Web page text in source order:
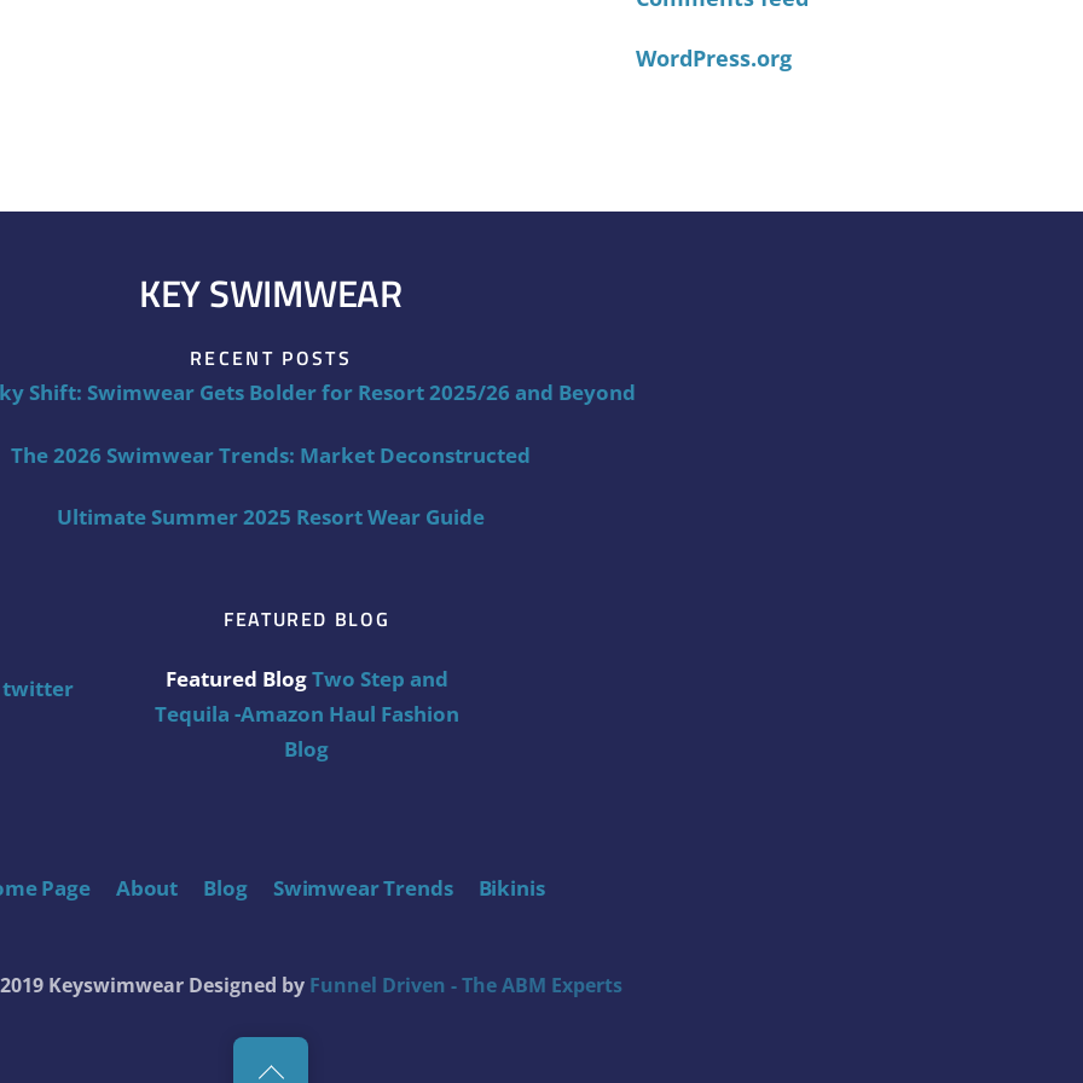
WordPress.org
KEY SWIMWEAR
RECENT POSTS
Shift: Swimwear Gets Bolder for Resort 2025/26 and Beyond
The 2026 Swimwear Trends: Market Deconstructed
Ultimate Summer 2025 Resort Wear Guide
twitter
FEATURED BLOG
Featured BlogTwo Step and
Tequila -Amazon Haul Fashion
Blog
Page About Blog Swimwear Trends Bikinis
Back
Keyswimwear Designed by Funnel Driven - The ABM Experts